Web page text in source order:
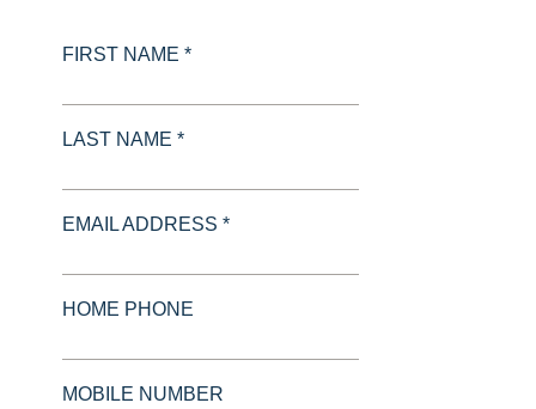
FIRST NAME *
LAST NAME *
EMAIL ADDRESS *
HOME PHONE
MOBILE NUMBER